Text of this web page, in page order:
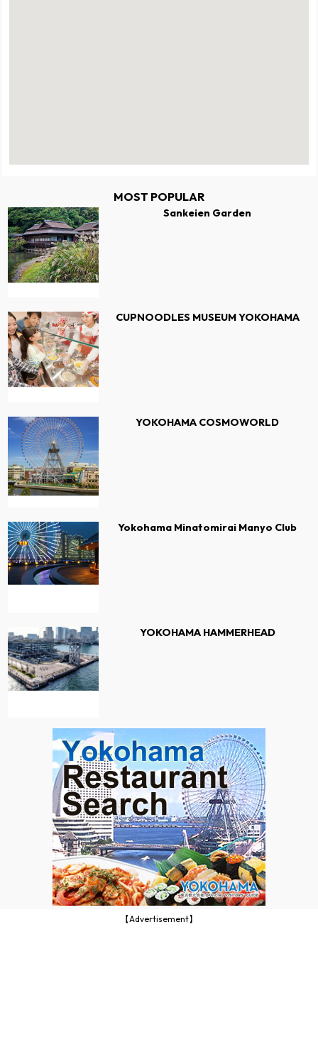
MOST POPULAR
Sankeien Garden
CUPNOODLES MUSEUM YOKOHAMA
YOKOHAMA COSMOWORLD
Yokohama Minatomirai Manyo Club
YOKOHAMA HAMMERHEAD
【Advertisement】